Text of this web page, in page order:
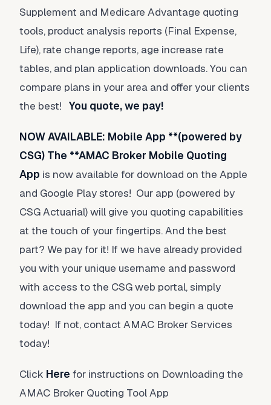
Supplement and Medicare Advantage quoting
tools, product analysis reports (Final Expense,
Life), rate change reports, age increase rate
tables, and plan application downloads. You can
compare plans in your area and offer your clients
the best! You quote, we pay!
NOW AVAILABLE: Mobile App **(powered by
CSG) The **AMAC Broker Mobile Quoting
App is now available for download on the Apple
and Google Play stores! Our app (powered by
CSG Actuarial) will give you quoting capabilities
at the touch of your fingertips. And the best
part? We pay for it! If we have already provided
you with your unique username and password
with access to the CSG web portal, simply
download the app and you can begin a quote
today! If not, contact AMAC Broker Services
today!
Click Here for instructions on Downloading the
AMAC Broker Quoting Tool App